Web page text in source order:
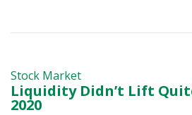
Stock Market
Liquidity Didn’t Lift
2020